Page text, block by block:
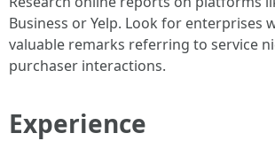
Business or Yelp. Look for enterprises
valuable remarks referring to service
purchaser interactions.
Experience